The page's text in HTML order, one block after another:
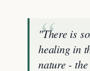
"There is
healing in
nature -